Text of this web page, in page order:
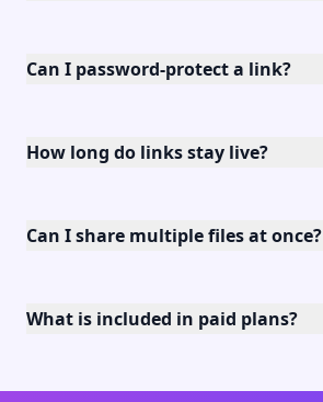
Can I password-protect a link?
How long do links stay live?
Can I share multiple files at once?
What is included in paid plans?